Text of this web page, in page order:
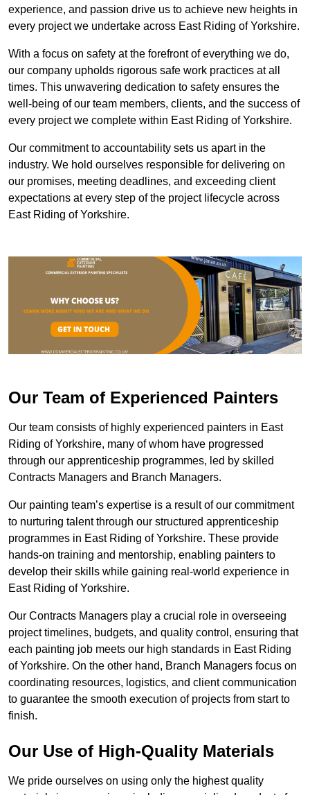
experience, and passion drive us to achieve new heights in
every project we undertake across East Riding of Yorkshire.
With a focus on safety at the forefront of everything we do,
our company upholds rigorous safe work practices at all
times. This unwavering dedication to safety ensures the
well-being of our team members, clients, and the success of
every project we complete within East Riding of Yorkshire.
Our commitment to accountability sets us apart in the
industry. We hold ourselves responsible for delivering on
our promises, meeting deadlines, and exceeding client
expectations at every step of the project lifecycle across
East Riding of Yorkshire.
Our Team of Experienced Painters
Our team consists of highly experienced painters in East
Riding of Yorkshire, many of whom have progressed
through our apprenticeship programmes, led by skilled
Contracts Managers and Branch Managers.
Our painting team’s expertise is a result of our commitment
to nurturing talent through our structured apprenticeship
programmes in East Riding of Yorkshire. These provide
hands-on training and mentorship, enabling painters to
develop their skills while gaining real-world experience in
East Riding of Yorkshire.
Our Contracts Managers play a crucial role in overseeing
project timelines, budgets, and quality control, ensuring that
each painting job meets our high standards in East Riding
of Yorkshire. On the other hand, Branch Managers focus on
coordinating resources, logistics, and client communication
to guarantee the smooth execution of projects from start to
finish.
Our Use of High-Quality Materials
We pride ourselves on using only the highest quality